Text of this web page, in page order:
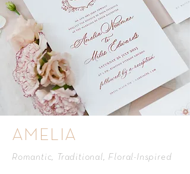
AMELIA
Romantic, Traditional, Floral-Inspired